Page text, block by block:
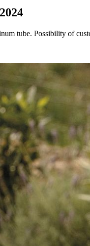
tube. Possibility of